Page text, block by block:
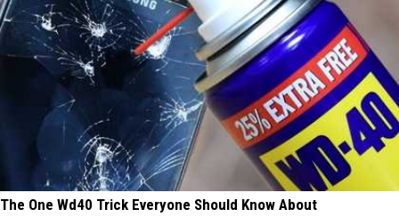
The One Wd40 Trick Everyone Should Know About